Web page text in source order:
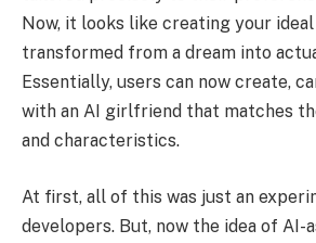
Now, it looks like creating your
transformed from a dream into
Essentially, users can now create,
with an AI girlfriend that matches
and characteristics.
At first, all of this was just an
developers. But, now the idea of AI-